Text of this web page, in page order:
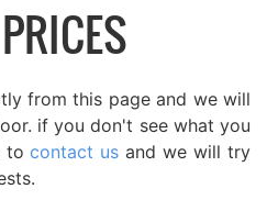
from this page and we will
if you don't see what you
tocontact us and we will try